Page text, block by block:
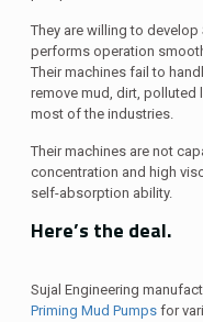
They are willing to
performs operation
Their machines fail to
remove mud, dirt,
most of the industries.
Their machines are not
concentration and high
self-absorption ability.
Here’s the deal.
Sujal Engineering
Priming Mud Pumps for